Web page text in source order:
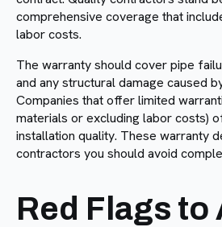
comprehensive coverage that
labor costs.
The warranty should cover pipe
and any structural damage caused
Companies that offer limited
materials or excluding labor costs)
installation quality. These warranty
contractors you should avoid
Red Flags to